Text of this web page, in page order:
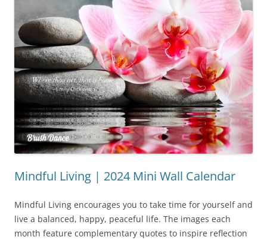
Mindful Living | 2024 Mini Wall Calendar
Mindful Living encourages you to take time for yourself and
live a balanced, happy, peaceful life. The images each
month feature complementary quotes to inspire reflection